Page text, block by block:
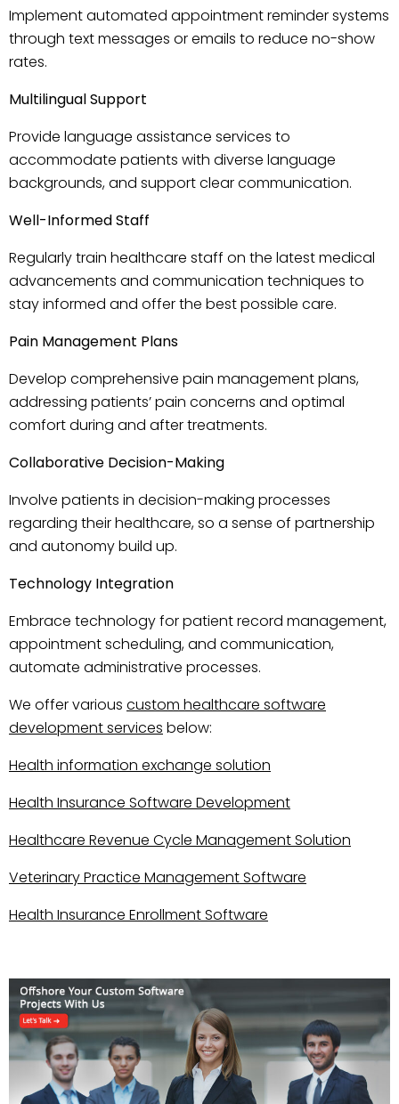
Implement automated appointment reminder systems
through text messages or emails to reduce no-show
rates.
Multilingual Support
Provide language assistance services to
accommodate patients with diverse language
backgrounds, and support clear communication.
Well-Informed Staff
Regularly train healthcare staff on the latest medical
advancements and communication techniques to
stay informed and offer the best possible care.
Pain Management Plans
Develop comprehensive pain management plans,
addressing patients’ pain concerns and optimal
comfort during and after treatments.
Collaborative Decision-Making
Involve patients in decision-making processes
regarding their healthcare, so a sense of partnership
and autonomy build up.
Technology Integration
Embrace technology for patient record management,
appointment scheduling, and communication,
automate administrative processes.
We offer various custom healthcare software
development services below:
Health information exchange solution
Health Insurance Software Development
Healthcare Revenue Cycle Management Solution
Veterinary Practice Management Software
Health Insurance Enrollment Software